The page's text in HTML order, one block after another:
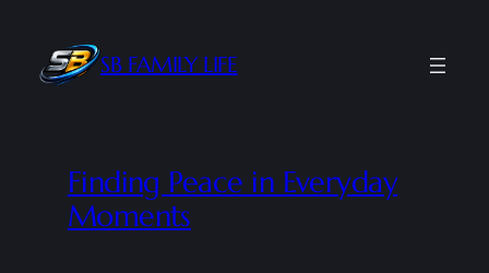
content
SB FAMILY LIFE
Finding Peace in Everyday
Moments